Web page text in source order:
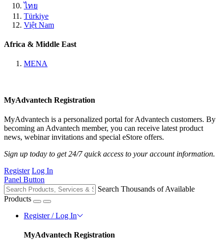
ไทย
Türkiye
Việt Nam
Africa & Middle East
MENA
MyAdvantech Registration
MyAdvantech is a personalized portal for Advantech customers. By
becoming an Advantech member, you can receive latest product
news, webinar invitations and special eStore offers.
Sign up today to get 24/7 quick access to your account information.
Register Log In
Panel Button
Search Thousands of Available
Products
Register / Log In
MyAdvantech Registration